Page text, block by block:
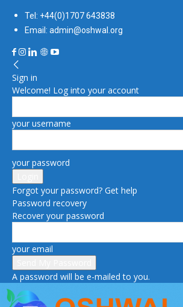
Tel: +44(0)1707 643838
Email: admin@oshwal.org
Sign in
Welcome! Log into your account
your username
your password
Forgot your password? Get help
Password recovery
Recover your password
your email
A password will be e-mailed to you.